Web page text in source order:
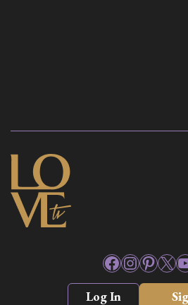
Facebook
Instagram
X
Log In